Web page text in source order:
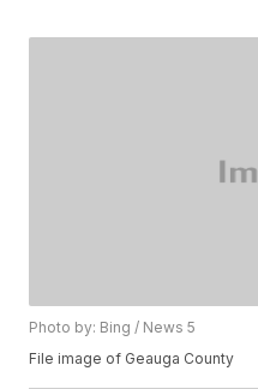
Photo by: Bing / News 5
File image of Geauga County